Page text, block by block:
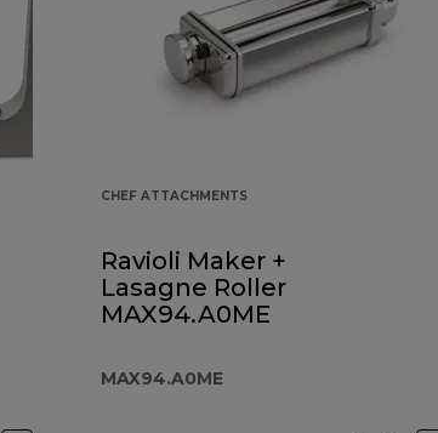
CHEF ATTACHMENTS
Ravioli Maker +
Lasagne Roller
MAX94.A0ME
MAX94.A0ME